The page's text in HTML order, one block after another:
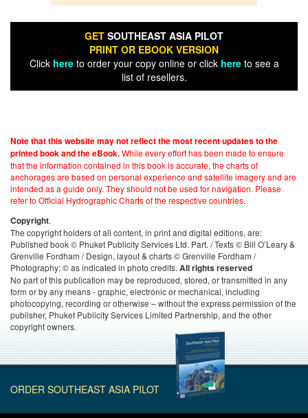
GET SOUTHEAST ASIA PILOT
PRINT OR EBOOK VERSION
Click hereto order your copy online or click hereto see a
list of resellers.
Note that this website may not reflect the most recent updates to the
printed book and the eBook.While every effort has been made to ensure
that the information contained in this book is accurate, the charts of
anchorages are based on personal experience and satellite imagery and are
intended as a guide only. They should not be used for navigation. Please
refer to Official Hydrographic Charts of the respective countries.
Copyright.
The copyright holders of all content, in print and digital editions, are:
Published book © Phuket Publicity Services Ltd. Part. / Texts © Bill O’Leary &
Grenville Fordham / Design, layout & charts © Grenville Fordham /
Photography: © as indicated in photo credits. All rights reserved
No part of this publication may be reproduced, stored, or transmitted in any
form or by any means - graphic, electronic or mechanical, including
photocopying, recording or otherwise – without the express permission of the
publisher, Phuket Publicity Services Limited Partnership, and the other
copyright owners.
ORDER SOUTHEAST ASIA PILOT